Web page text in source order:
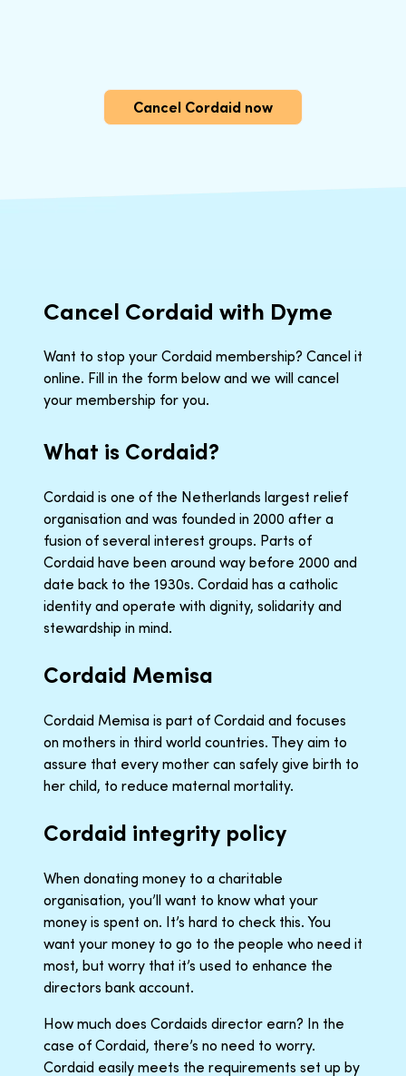
Cancel Cordaid now
Cancel Cordaid with Dyme
Want to stop your Cordaid membership? Cancel it
online. Fill in the form below and we will cancel
your membership for you.
What is Cordaid?
Cordaid is one of the Netherlands largest relief
organisation and was founded in 2000 after a
fusion of several interest groups. Parts of
Cordaid have been around way before 2000 and
date back to the 1930s. Cordaid has a catholic
identity and operate with dignity, solidarity and
stewardship in mind.
Cordaid Memisa
Cordaid Memisa is part of Cordaid and focuses
on mothers in third world countries. They aim to
assure that every mother can safely give birth to
her child, to reduce maternal mortality.
Cordaid integrity policy
When donating money to a charitable
organisation, you’ll want to know what your
money is spent on. It’s hard to check this. You
want your money to go to the people who need it
most, but worry that it’s used to enhance the
directors bank account.
How much does Cordaids director earn? In the
case of Cordaid, there’s no need to worry.
Cordaid easily meets the requirements set up by